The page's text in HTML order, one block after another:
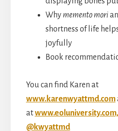
Whymemento mori
shortness of life
joyfully
Book
You can find Karen at
www.karenwyattmd.com
atwww.eoluniversity.com,
@kwyattmd